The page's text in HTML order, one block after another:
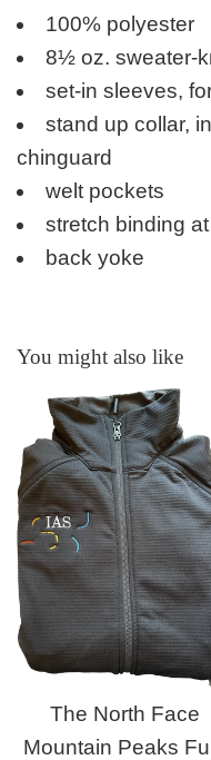
100% polyester
8½ oz. sweater-
set-in sleeves,
stand up collar,
chinguard
welt pockets
stretch binding
back yoke
You might also like
The North Face
Mountain Peaks